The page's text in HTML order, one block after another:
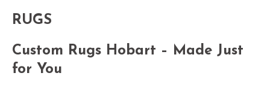
RUGS
Custom Rugs Hobart – Made Just
for You